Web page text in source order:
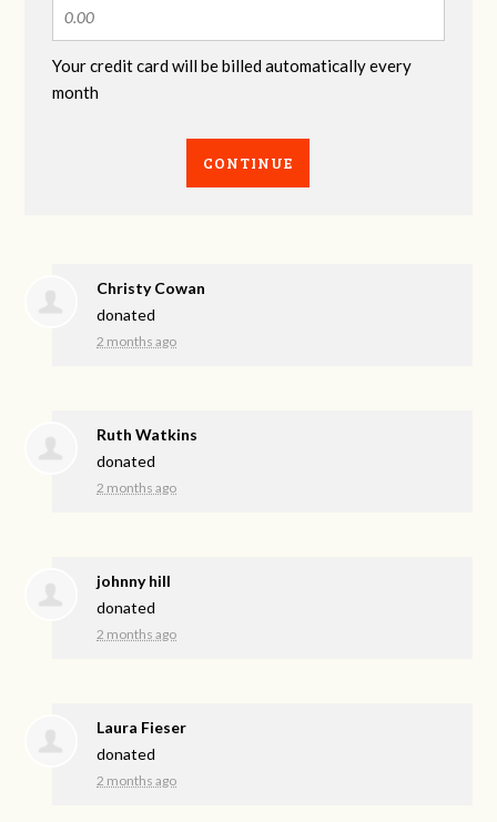
Your credit card will be billed automatically every
month
CONTINUE
Christy Cowan
donated
2 months ago
Ruth Watkins
donated
2 months ago
johnny hill
donated
2 months ago
Laura Fieser
donated
2 months ago